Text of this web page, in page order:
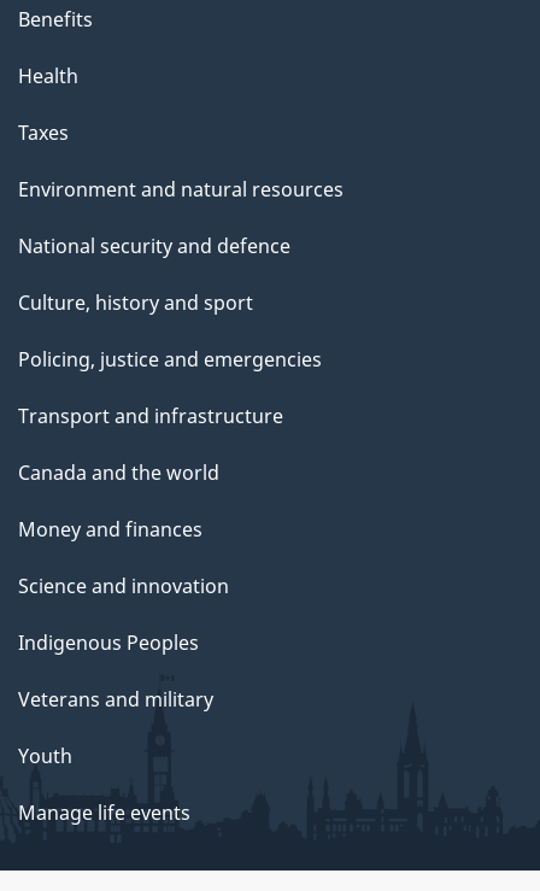
Benefits
Health
Taxes
Environment and natural resources
National security and defence
Culture, history and sport
Policing, justice and emergencies
Transport and infrastructure
Canada and the world
Money and finances
Science and innovation
Indigenous Peoples
Veterans and military
Youth
Manage life events